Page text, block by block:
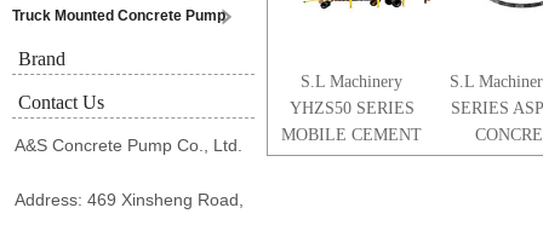
Truck Mounted Concrete Pump
Brand
Contact Us
A&S Concrete Pump Co., Ltd.
Address: 469 Xinsheng Road,
S.L Machinery
YHZS50 SERIES
MOBILE CEMENT
CONCRETE
S.L
SERIES
MIXING